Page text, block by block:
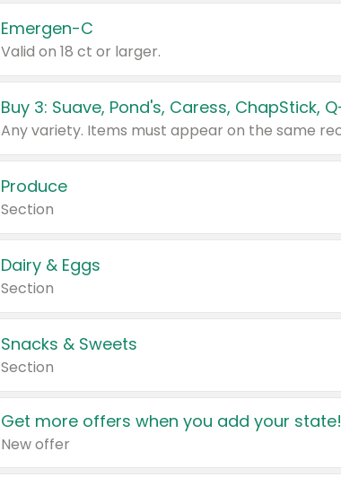
Emergen-C
Valid on 18 ct or larger.
Produce
Section
Dairy & Eggs
Section
Snacks & Sweets
Section
Get more offers when you add your state!
New offer